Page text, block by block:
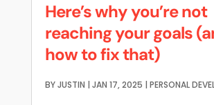
Here’s why you’re not
reaching your goals
how to fix that)
BYJUSTIN | JAN 17, 2025 | PERSONAL